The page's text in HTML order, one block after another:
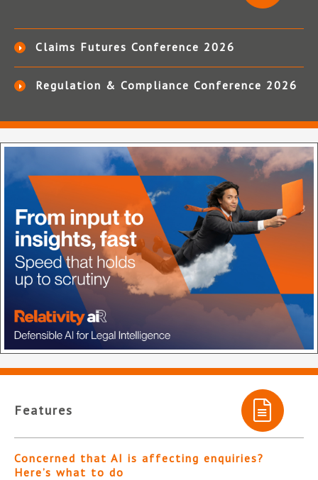
Claims Futures Conference 2026
Regulation & Compliance Conference 2026
Features
Concerned that AI is affecting enquiries?
Here’s what to do